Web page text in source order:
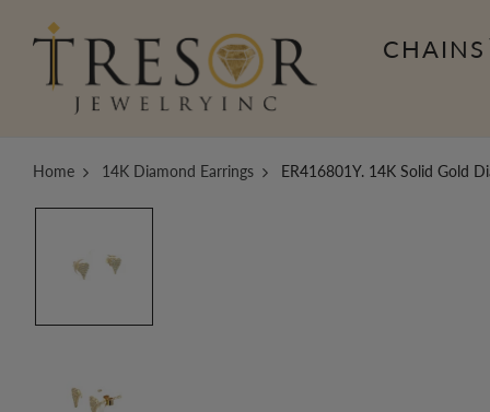
CHAINS
Home 14K Diamond Earrings ER416801Y. 14K Solid Gold